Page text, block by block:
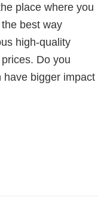
place where you
best way
high-quality
Do you
have bigger impact